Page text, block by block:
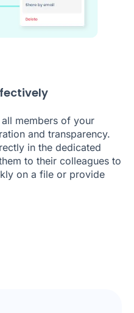
members of your
and transparency.
in the dedicated
to their colleagues to
on a file or provide